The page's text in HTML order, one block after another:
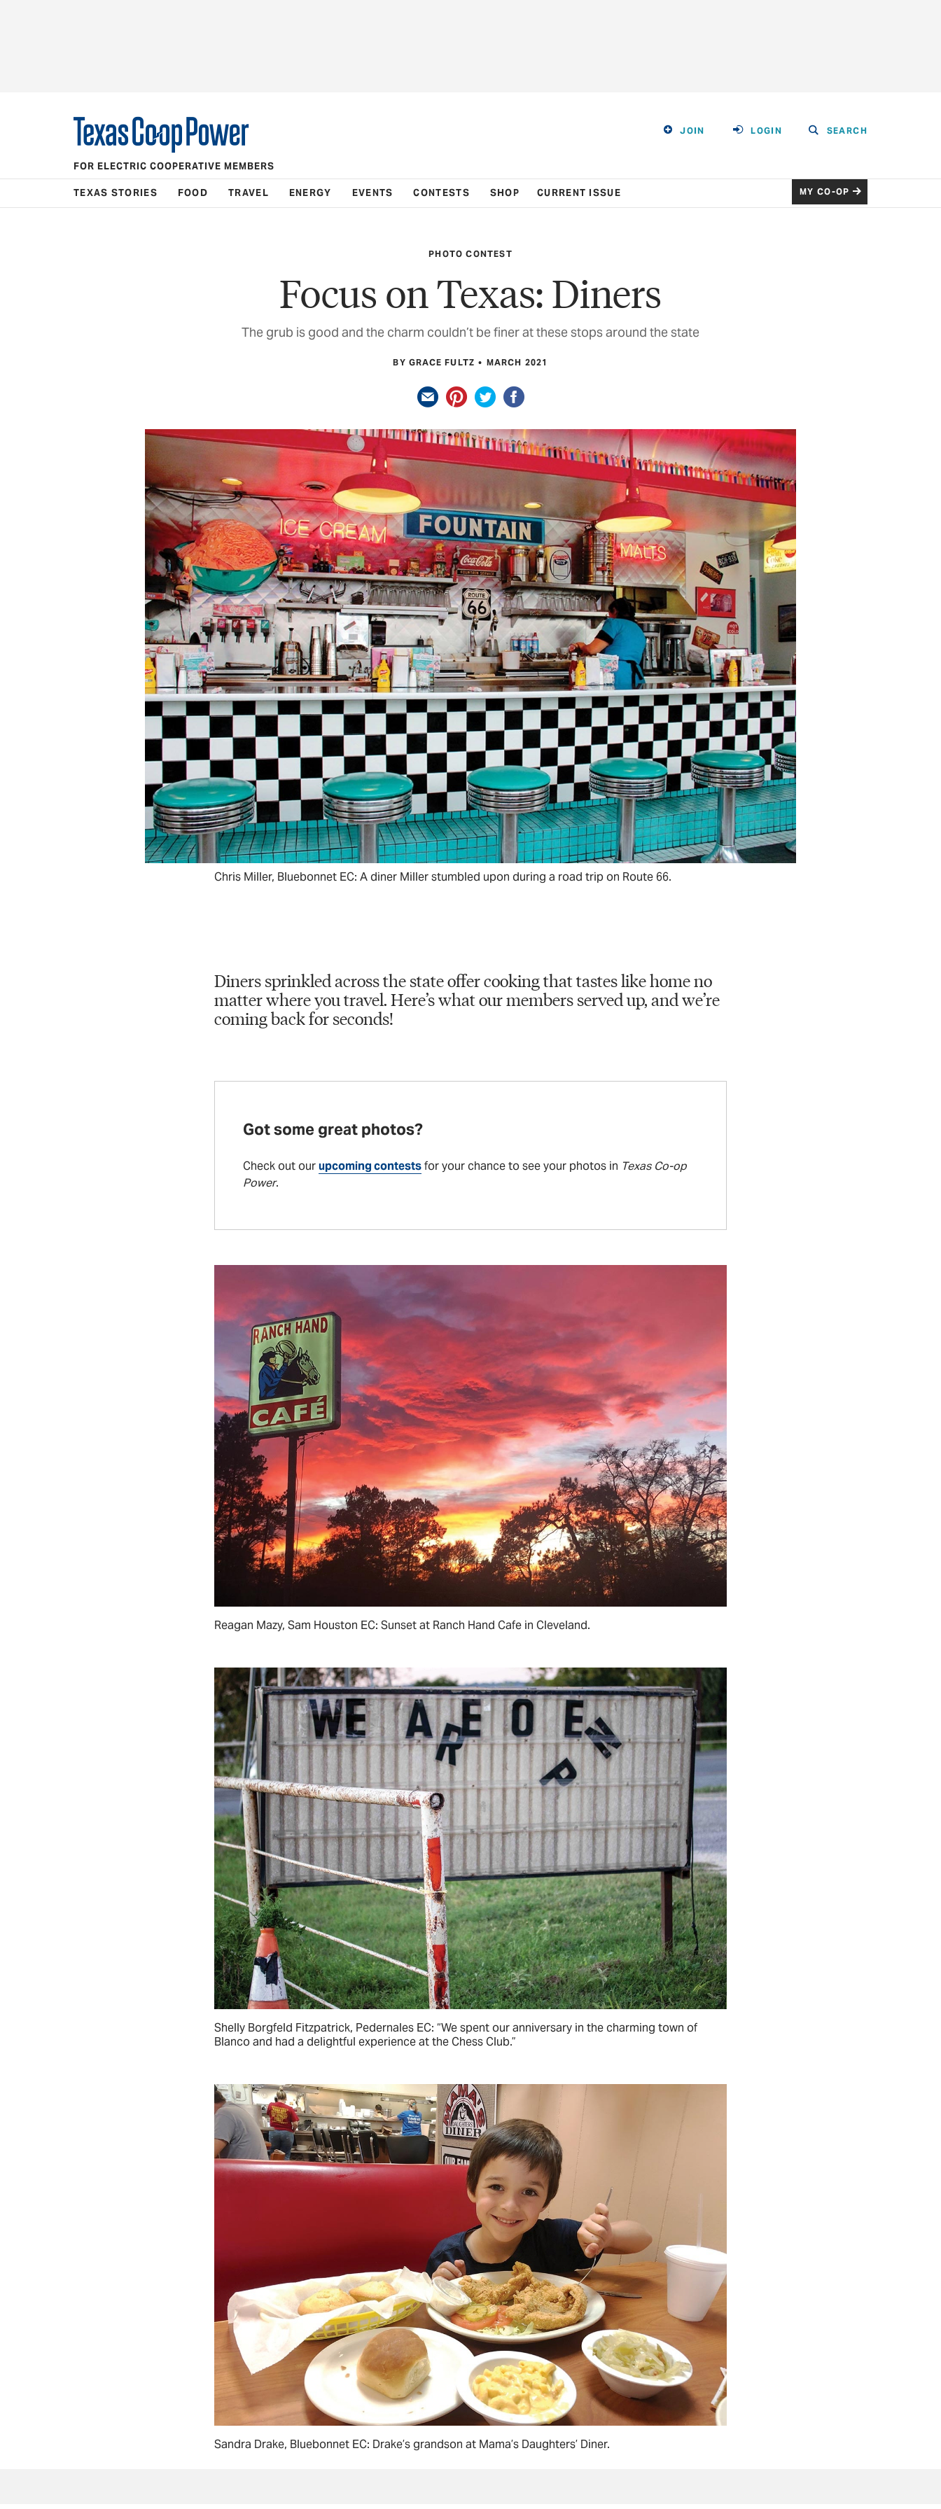
JOIN LOGIN SEARCH
FOR ELECTRIC COOPERATIVE MEMBERS
TEXAS STORIES FOOD TRAVEL ENERGY EVENTS CONTESTS SHOP CURRENT ISSUE MY CO-OP
PHOTO CONTEST
Focus on Texas: Diners
The grub is good and the charm couldn’t be finer at these stops around the state
BY GRACE FULTZ MARCH 2021
Chris Miller, Bluebonnet EC: A diner Miller stumbled upon during a road trip on Route 66.
Diners sprinkled across the state offer cooking that tastes like home no
matter where you travel. Here’s what our members served up, and we’re
coming back for seconds!
Got some great photos?
Check out ourupcoming contestsfor your chance to see your photos in Texas Co-op
Power.
Reagan Mazy, Sam Houston EC: Sunset at Ranch Hand Cafe in Cleveland.
Shelly Borgfeld Fitzpatrick, Pedernales EC: “We spent our anniversary in the charming town of
Blanco and had a delightful experience at the Chess Club.”
Sandra Drake, Bluebonnet EC: Drake’s grandson at Mama’s Daughters’ Diner.